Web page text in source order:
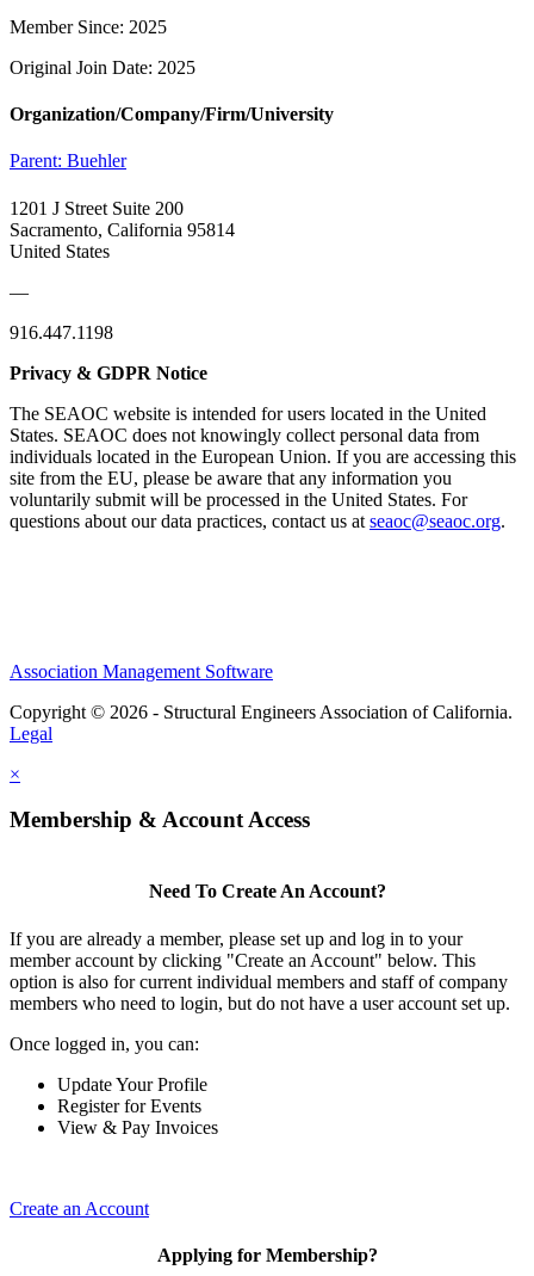
Member Since: 2025
Original Join Date: 2025
Organization/Company/Firm/University
Parent: Buehler
1201 J Street Suite 200
Sacramento, California 95814
United States
—
916.447.1198
Privacy & GDPR Notice
The SEAOC website is intended for users located in the United
States. SEAOC does not knowingly collect personal data from
individuals located in the European Union. If you are accessing this
site from the EU, please be aware that any information you
voluntarily submit will be processed in the United States. For
questions about our data practices, contact us at seaoc@seaoc.org.
Association Management Software
Copyright © 2026 - Structural Engineers Association of California.
Legal
×
Membership & Account Access
Need To Create An Account?
If you are already a member, please set up and log in to your
member account by clicking "Create an Account" below. This
option is also for current individual members and staff of company
members who need to login, but do not have a user account set up.
Once logged in, you can:
Update Your Profile
Register for Events
View & Pay Invoices
Create an Account
Applying for Membership?